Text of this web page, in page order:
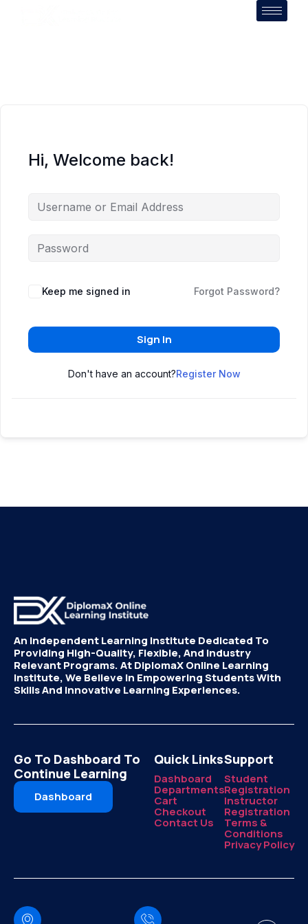
Hi, Welcome back!
Keep me signed in Forgot Password?
Sign In
Don't have an account?Register Now
An Independent Learning Institute Dedicated To
Providing High-Quality, Flexible, And Industry
Relevant Programs. At DiplomaX Online Learning
Institute, We Believe In Empowering Students With
Skills And Innovative Learning Experiences.
Go To Dashboard To
Continue Learning
Dashboard
Quick Links
Dashboard
Departments
Cart
Checkout
Contact Us
Support
Student
Registration
Instructor
Registration
Terms &
Conditions
Privacy Policy